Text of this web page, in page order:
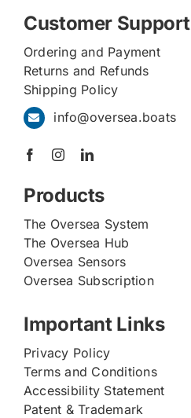
Customer Support
Ordering and Payment
Returns and Refunds
Shipping Policy
info@oversea.boats
Products
The Oversea System
The Oversea Hub
Oversea Sensors
Oversea Subscription
Important Links
Privacy Policy
Terms and Conditions
Accessibility Statement
Patent & Trademark